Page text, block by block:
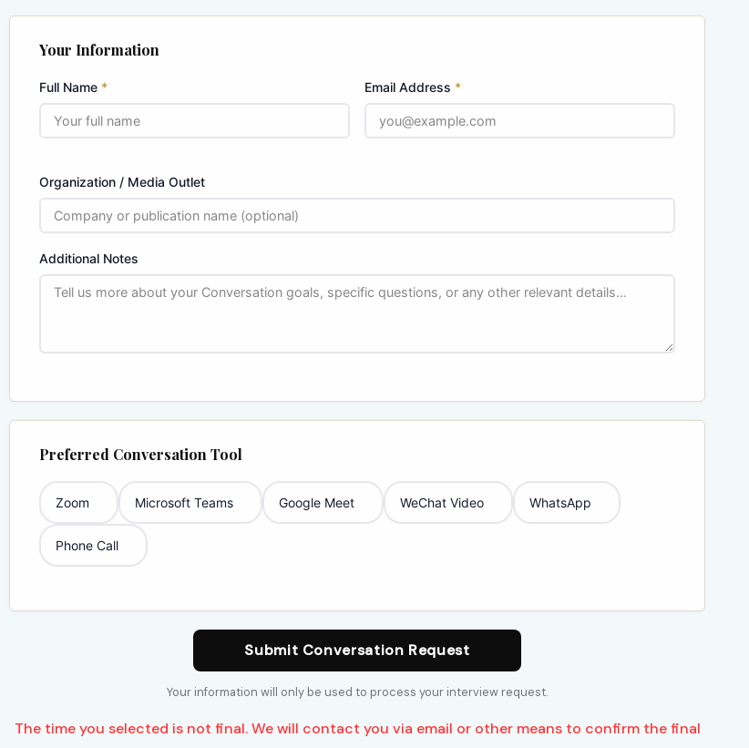
Your Information
Full Name * Email Address *
Organization / Media Outlet
Additional Notes
Preferred Conversation Tool
Zoom Microsoft Teams Google Meet WeChat Video WhatsApp
Phone Call
Submit Conversation Request
Your information will only be used to process your interview request.
The time you selected is not final. We will contact you via email or other means to confirm the final